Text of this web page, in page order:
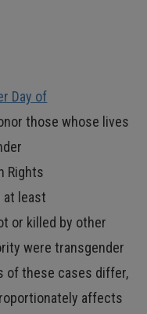
Day of
those whose lives
Rights
at least
or killed by other
were transgender
of these cases differ,
affects